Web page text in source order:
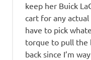
keep her Buick
cart for any actual
have to pick
torque to pull the
back since I’m